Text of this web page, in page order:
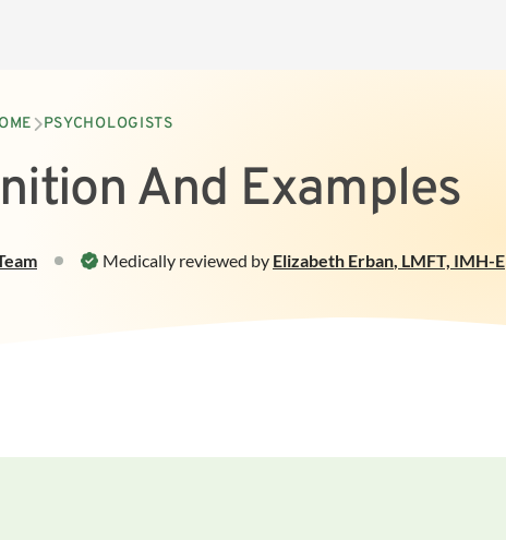
PSYCHOLOGISTS
And Examples
Medically reviewed by Elizabeth Erban, LMFT, IMH-E